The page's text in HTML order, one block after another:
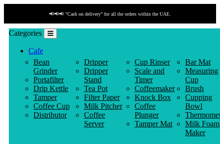
📢📢📢 "Cash on delivery" for all the orders within the UAE.
Categories
Cafe
Bean
Grinder
Portafilter
Drip Kettle
Tamper
Coffee Cup
Distributor
Dripper
Dripper
Stand
Tea Pot
Filter Paper
Milk Pitcher
Coffee
Server
Cup Rinser
Scale and
Timer
Coffeemaker
Knock Box
Coffee
Plunger
Tamper Mat
Bar Mat
Measuring
Cup
Brush
Cupping
Bowl
Milk Foam
Maker